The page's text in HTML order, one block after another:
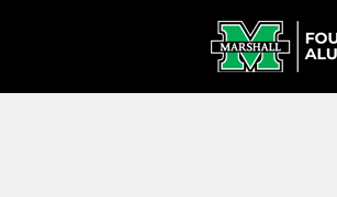
Alumni Chapter